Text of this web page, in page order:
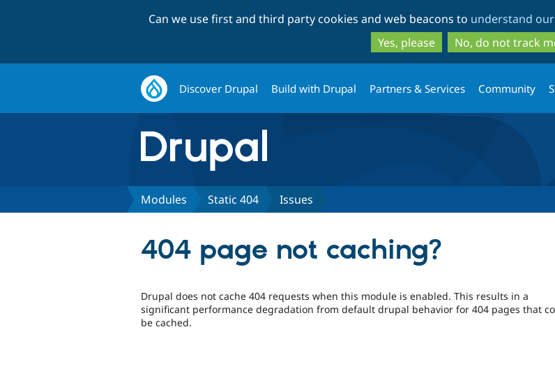
to
main
content
to
search
Can we use first and third party cookies and web beacons to understand
Yes, please
No, do not track
Discover Drupal Build with Drupal Partners & Services Community
Modules Static 404 Issues
404 page not caching?
Drupal does not cache 404 requests when this module is enabled. This results in a
significant performance degradation from default drupal behavior for 404 pages that
be cached.